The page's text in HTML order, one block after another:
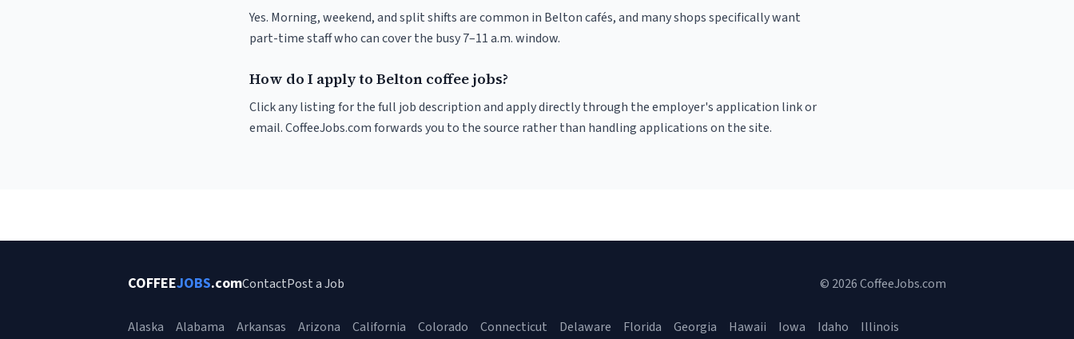
Yes. Morning, weekend, and split shifts are common in Belton cafés, and many shops specifically want
part-time staff who can cover the busy 7–11 a.m. window.
How do I apply to Belton coffee jobs?
Click any listing for the full job description and apply directly through the employer's application link or
email. CoffeeJobs.com forwards you to the source rather than handling applications on the site.
COFFEEJOBS.comContactPost a Job © 2026 CoffeeJobs.com
Alaska Alabama Arkansas Arizona California Colorado Connecticut Delaware Florida Georgia Hawaii Iowa Idaho Illinois